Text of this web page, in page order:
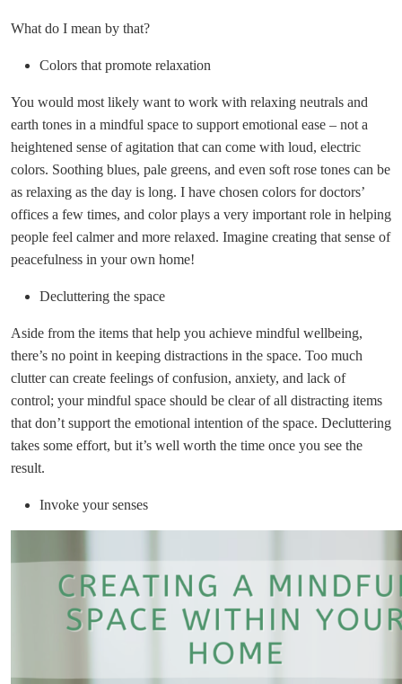
What do I mean by that?
Colors that promote relaxation
You would most likely want to work with relaxing neutrals and
earth tones in a mindful space to support emotional ease – not a
heightened sense of agitation that can come with loud, electric
colors. Soothing blues, pale greens, and even soft rose tones can be
as relaxing as the day is long. I have chosen colors for doctors’
offices a few times, and color plays a very important role in helping
people feel calmer and more relaxed. Imagine creating that sense of
peacefulness in your own home!
Decluttering the space
Aside from the items that help you achieve mindful wellbeing,
there’s no point in keeping distractions in the space. Too much
clutter can create feelings of confusion, anxiety, and lack of
control; your mindful space should be clear of all distracting items
that don’t support the emotional intention of the space. Decluttering
takes some effort, but it’s well worth the time once you see the
result.
Invoke your senses